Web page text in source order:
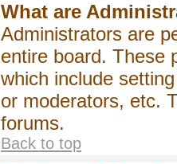
What are
Administrators are
entire board. These
which include
or moderators, etc.
forums.
Back to top